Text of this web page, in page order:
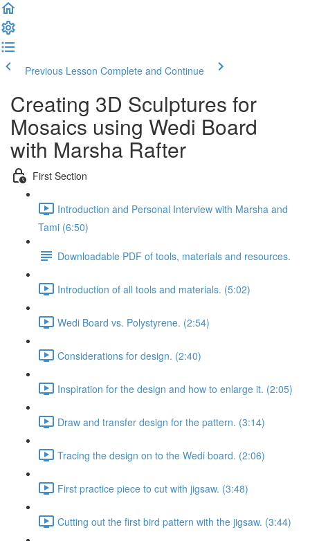
Previous Lesson Complete and Continue
Creating 3D Sculptures for
Mosaics using Wedi Board
with Marsha Rafter
First Section
Introduction and Personal Interview with Marsha and
Tami (6:50)
Downloadable PDF of tools, materials and resources.
Introduction of all tools and materials. (5:02)
Wedi Board vs. Polystyrene. (2:54)
Considerations for design. (2:40)
Inspiration for the design and how to enlarge it. (2:05)
Draw and transfer design for the pattern. (3:14)
Tracing the design on to the Wedi board. (2:06)
First practice piece to cut with jigsaw. (3:48)
Cutting out the first bird pattern with the jigsaw. (3:44)